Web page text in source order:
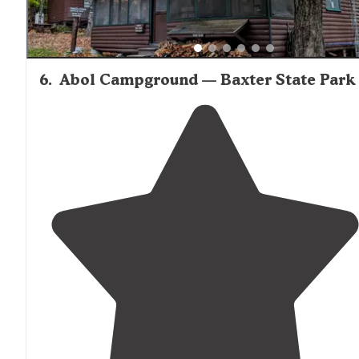
6. Abol Campground — Baxter State Park